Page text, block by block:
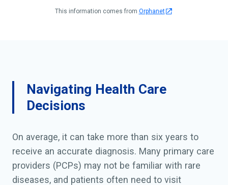
This information comes from Orphanet
Navigating Health Care
Decisions
On average, it can take more than six years to
receive an accurate diagnosis. Many primary care
providers (PCPs) may not be familiar with rare
diseases, and patients often need to visit